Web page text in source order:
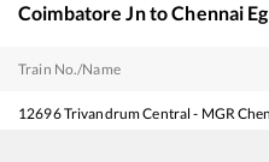
Coimbatore JntoChennai
Train No./Name
12696Trivandrum Central - MGR